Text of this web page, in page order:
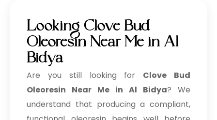
Looking Clove Bud
Oleoresin Near Me in Al
Bidya
Are you still looking for Clove Bud
Oleoresin Near Me in Al Bidya? We
understand that producing a compliant,